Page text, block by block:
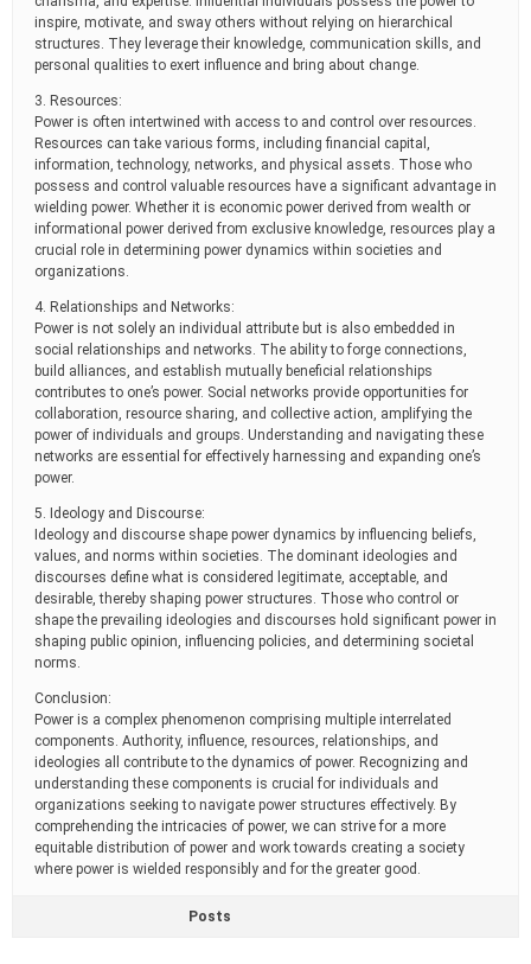
inspire, motivate, and sway others without relying on hierarchical
structures. They leverage their knowledge, communication skills, and
personal qualities to exert influence and bring about change.
3. Resources:
Power is often intertwined with access to and control over resources.
Resources can take various forms, including financial capital,
information, technology, networks, and physical assets. Those who
possess and control valuable resources have a significant advantage in
wielding power. Whether it is economic power derived from wealth or
informational power derived from exclusive knowledge, resources play a
crucial role in determining power dynamics within societies and
organizations.
4. Relationships and Networks:
Power is not solely an individual attribute but is also embedded in
social relationships and networks. The ability to forge connections,
build alliances, and establish mutually beneficial relationships
contributes to one’s power. Social networks provide opportunities for
collaboration, resource sharing, and collective action, amplifying the
power of individuals and groups. Understanding and navigating these
networks are essential for effectively harnessing and expanding one’s
power.
5. Ideology and Discourse:
Ideology and discourse shape power dynamics by influencing beliefs,
values, and norms within societies. The dominant ideologies and
discourses define what is considered legitimate, acceptable, and
desirable, thereby shaping power structures. Those who control or
shape the prevailing ideologies and discourses hold significant power in
shaping public opinion, influencing policies, and determining societal
norms.
Conclusion:
Power is a complex phenomenon comprising multiple interrelated
components. Authority, influence, resources, relationships, and
ideologies all contribute to the dynamics of power. Recognizing and
understanding these components is crucial for individuals and
organizations seeking to navigate power structures effectively. By
comprehending the intricacies of power, we can strive for a more
equitable distribution of power and work towards creating a society
where power is wielded responsibly and for the greater good.
Posts